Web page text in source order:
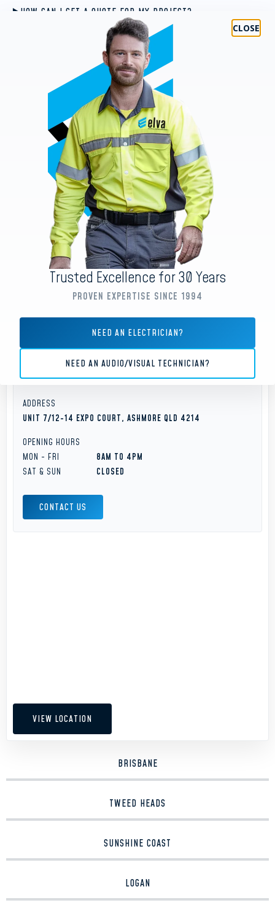
HOW CAN I GET A QUOTE FOR MY PROJECT?
WHAT CERTIFICATIONS DO YOUR TECHNICIANS HOLD?
CAN YOU HANDLE BOTH SMALL RESIDENTIAL AND LARGE
COMMERCIAL AND INDUSTRIAL PROJECTS?
WHAT MAKES ELVA GROUP DIFFERENT FROM OTHER SERVICE
PROVIDERS?
WHAT HAPPENS IF I NEED SUPPORT AFTER THE PROJECT IS
COMPLETED?
Areas We Service
GOLD COAST
BRISBANE
TWEED HEADS
SUNSHINE COAST
LOGAN
OFFICE EMAIL
SERVICE@ELVAGROUP.COM.AU
ADDRESS
UNIT 7/12-14 EXPO COURT, ASHMORE QLD 4214
OPENING HOURS
MON - FRI
8AM TO 4PM
SAT & SUN
CLOSED
CONTACT US
VIEW LOCATION
Trusted Excellence for 30 Years
PROVEN EXPERTISE SINCE 1994
NEED AN ELECTRICIAN?
NEED AN AUDIO/VISUAL TECHNICIAN?